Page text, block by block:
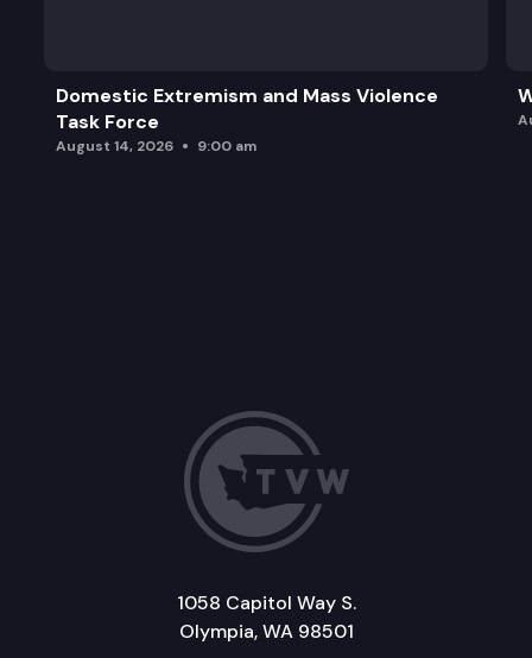
Domestic Extremism and Mass Violence
Task Force
August 14, 2026 9:00 am
1058 Capitol Way S.
Olympia, WA 98501